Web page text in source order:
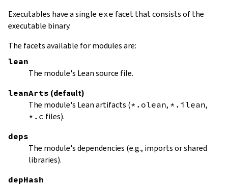
Executables have a single exe facet that consists of the
executable binary.
The facets available for modules are:
lean
The module's Lean source file.
leanArts (default)
The module's Lean artifacts (*.olean, *.ilean,
*.c files).
deps
The module's dependencies (e.g., imports or shared
libraries).
depHash